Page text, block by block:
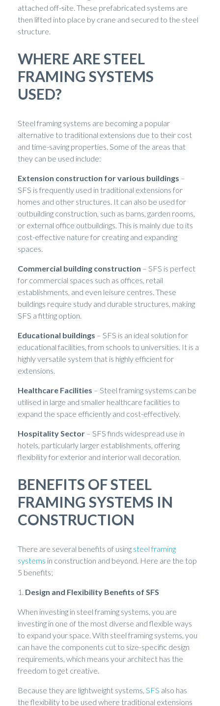
attached off-site. These prefabricated systems are
then lifted into place by crane and secured to the steel
structure.
WHERE ARE STEEL
FRAMING SYSTEMS
USED?
Steel framing systems are becoming a popular
alternative to traditional extensions due to their cost
and time-saving properties. Some of the areas that
they can be used include:
Extension construction for various buildings –
SFS is frequently used in traditional extensions for
homes and other structures. It can also be used for
outbuilding construction, such as barns, garden rooms,
or external office outbuildings. This is mainly due to its
cost-effective nature for creating and expanding
spaces.
Commercial building construction – SFS is perfect
for commercial spaces such as offices, retail
establishments, and even leisure centres. These
buildings require study and durable structures, making
SFS a fitting option.
Educational buildings – SFS is an ideal solution for
educational facilities, from schools to universities. It is a
highly versatile system that is highly efficient for
extensions.
Healthcare Facilities – Steel framing systems can be
utilised in large and smaller healthcare facilities to
expand the space efficiently and cost-effectively.
Hospitality Sector– SFS finds widespread use in
hotels, particularly larger establishments, offering
flexibility for exterior and interior wall decoration.
BENEFITS OF STEEL
FRAMING SYSTEMS IN
CONSTRUCTION
There are several benefits of using steel framing
systems in construction and beyond. Here are the top
5 benefits;
1. Design and Flexibility Benefits of SFS
When investing in steel framing systems, you are
investing in one of the most diverse and flexible ways
to expand your space. With steel framing systems, you
can have the components cut to size-specific design
requirements, which means your architect has the
freedom to get creative.
Because they are lightweight systems, SFS also has
the flexibility to be used where traditional extensions